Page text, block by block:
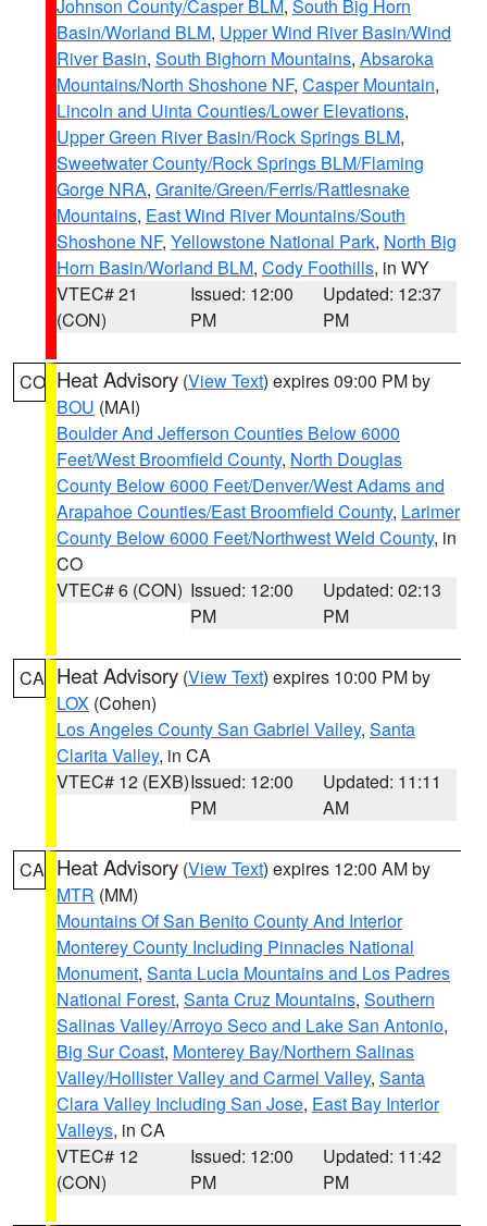
Johnson County/Casper BLM, South Big Horn
Basin/Worland BLM, Upper Wind River Basin/Wind
River Basin, South Bighorn Mountains, Absaroka
Mountains/North Shoshone NF, Casper Mountain,
Lincoln and Uinta Counties/Lower Elevations,
Upper Green River Basin/Rock Springs BLM,
Sweetwater County/Rock Springs BLM/Flaming
Gorge NRA, Granite/Green/Ferris/Rattlesnake
Mountains, East Wind River Mountains/South
Shoshone NF, Yellowstone National Park, North Big
Horn Basin/Worland BLM, Cody Foothills, in WY
VTEC# 21
(CON)
Issued: 12:00
PM
Updated: 12:37
PM
CO Heat Advisory (View Text) expires 09:00 PM by
BOU (MAI)
Boulder And Jefferson Counties Below 6000
Feet/West Broomfield County, North Douglas
County Below 6000 Feet/Denver/West Adams and
Arapahoe Counties/East Broomfield County, Larimer
County Below 6000 Feet/Northwest Weld County, in
CO
VTEC# 6 (CON) Issued: 12:00
PM
Updated: 02:13
PM
CA Heat Advisory (View Text) expires 10:00 PM by
LOX (Cohen)
Los Angeles County San Gabriel Valley, Santa
Clarita Valley, in CA
VTEC# 12 (EXB)Issued: 12:00
PM
Updated: 11:11
AM
CA Heat Advisory (View Text) expires 12:00 AM by
MTR (MM)
Mountains Of San Benito County And Interior
Monterey County Including Pinnacles National
Monument, Santa Lucia Mountains and Los Padres
National Forest, Santa Cruz Mountains, Southern
Salinas Valley/Arroyo Seco and Lake San Antonio,
Big Sur Coast, Monterey Bay/Northern Salinas
Valley/Hollister Valley and Carmel Valley, Santa
Clara Valley Including San Jose, East Bay Interior
Valleys, in CA
VTEC# 12
(CON)
Issued: 12:00
PM
Updated: 11:42
PM